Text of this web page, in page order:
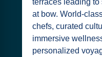
terraces leading
at bow. World-
chefs, curated
immersive
personalized